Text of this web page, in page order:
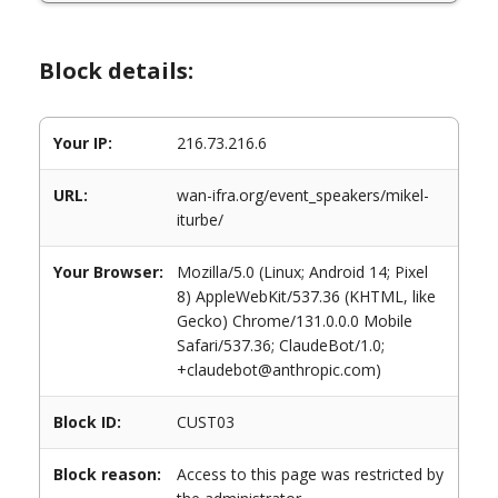
Block details:
Your IP: 216.73.216.6
URL:
wan-ifra.org/event_speakers/mikel-
iturbe/
Your Browser:
Mozilla/5.0 (Linux; Android 14; Pixel
8) AppleWebKit/537.36 (KHTML, like
Gecko) Chrome/131.0.0.0 Mobile
Safari/537.36; ClaudeBot/1.0;
+claudebot@anthropic.com)
Block ID: CUST03
Block reason:
Access to this page was restricted by